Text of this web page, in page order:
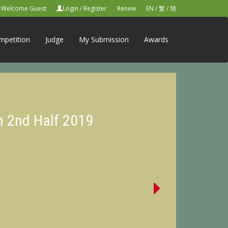
Welcome Guest Login / Register Renew EN /繁/簡
Judge My Submission Awards
2nd Half 2019